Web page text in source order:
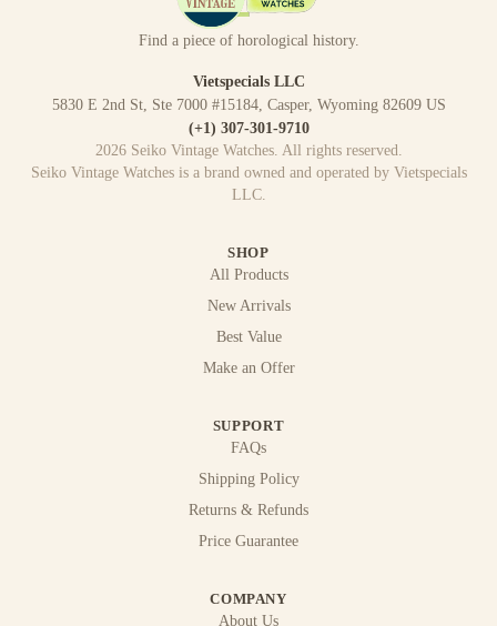
Find a piece of horological history.
Vietspecials LLC
5830 E 2nd St, Ste 7000 #15184, Casper, Wyoming 82609 US
(+1) 307-301-9710
2026 Seiko Vintage Watches. All rights reserved.
Seiko Vintage Watchesis a brand owned and operated by Vietspecials
LLC.
SHOP
All Products
New Arrivals
Best Value
Make an Offer
SUPPORT
FAQs
Shipping Policy
Returns & Refunds
Price Guarantee
COMPANY
About Us